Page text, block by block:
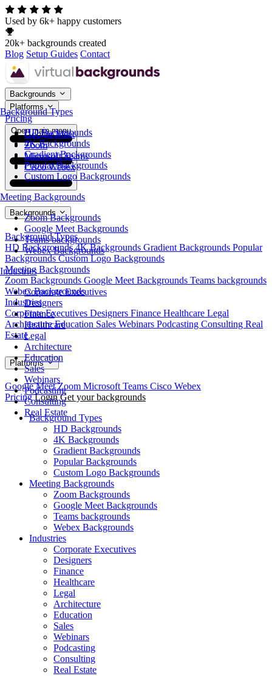
Used by 6k+ happy customers
20k+ backgrounds created
Blog Setup Guides Contact
Backgrounds
Background Types
HD Backgrounds
4K Backgrounds
Gradient Backgrounds
Popular Backgrounds
Custom Logo Backgrounds
Meeting Backgrounds
Zoom Backgrounds
Google Meet Backgrounds
Teams backgrounds
Webex Backgrounds
Industries
Corporate Executives
Designers
Finance
Healthcare
Legal
Architecture
Education
Sales
Webinars
Podcasting
Consulting
Real Estate
Platforms
Google Meet
Zoom
Microsoft Teams
Cisco Webex
Pricing
Open main menu
Backgrounds
Background Types
HD Backgrounds4K Backgrounds Gradient Backgrounds Popular
BackgroundsCustom Logo Backgrounds
Meeting Backgrounds
Zoom Backgrounds Google Meet Backgrounds Teams backgrounds
Webex Backgrounds
Industries
Corporate Executives Designers Finance Healthcare Legal
ArchitectureEducation Sales Webinars Podcasting Consulting Real
Estate
Platforms
Google MeetZoom Microsoft Teams Cisco Webex
Pricing Login Get your backgrounds
Background Types
HD Backgrounds
4K Backgrounds
Gradient Backgrounds
Popular Backgrounds
Custom Logo Backgrounds
Meeting Backgrounds
Zoom Backgrounds
Google Meet Backgrounds
Teams backgrounds
Webex Backgrounds
Industries
Corporate Executives
Designers
Finance
Healthcare
Legal
Architecture
Education
Sales
Webinars
Podcasting
Consulting
Real Estate